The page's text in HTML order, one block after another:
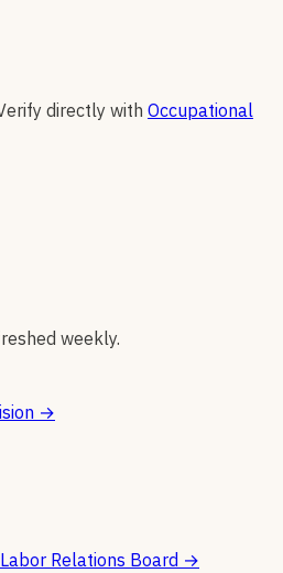
directly with Occupational
weekly.
→
Relations Board →